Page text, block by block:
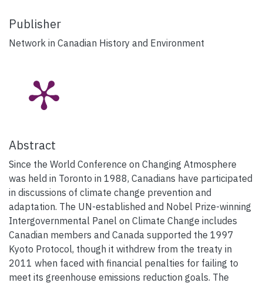
Publisher
Network in Canadian History and Environment
Abstract
Since the World Conference on Changing Atmosphere
was held in Toronto in 1988, Canadians have participated
in discussions of climate change prevention and
adaptation. The UN-established and Nobel Prize-winning
Intergovernmental Panel on Climate Change includes
Canadian members and Canada supported the 1997
Kyoto Protocol, though it withdrew from the treaty in
2011 when faced with financial penalties for failing to
meet its greenhouse emissions reduction goals. The